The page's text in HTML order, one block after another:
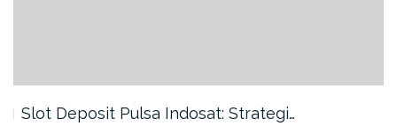
Slot Deposit Pulsa Indosat: Strategi…